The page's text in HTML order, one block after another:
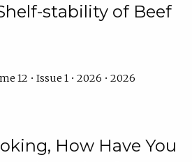
stability of Beef
12 • Issue 1 • 2026 • 2026
How Have You